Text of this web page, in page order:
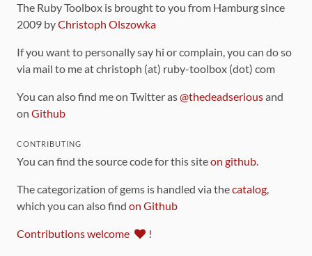
The Ruby Toolbox is brought to you from Hamburg since
2009 byChristoph Olszowka
If you want to personally say hi or complain, you can do so
via mail to me at christoph (at) ruby-toolbox (dot) com
You can also find me on Twitter as@thedeadseriousand
on Github
CONTRIBUTING
You can find the source code for this siteon github.
The categorization of gems is handled via thecatalog,
which you can also find on Github
Contributions welcome !